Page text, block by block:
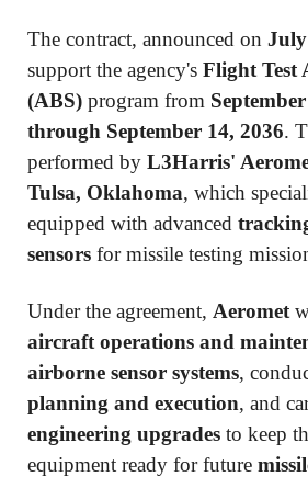
The contract, announced on July
support the agency's Flight Test
(ABS) program from
through September 14, 2036.
performed by L3Harris'
Tulsa, Oklahoma, which
equipped with advanced
sensors for missile testing
Under the agreement, Aeromet
aircraft operations and
airborne sensor systems,
planning and execution, and
engineering upgrades to keep
equipment ready for future